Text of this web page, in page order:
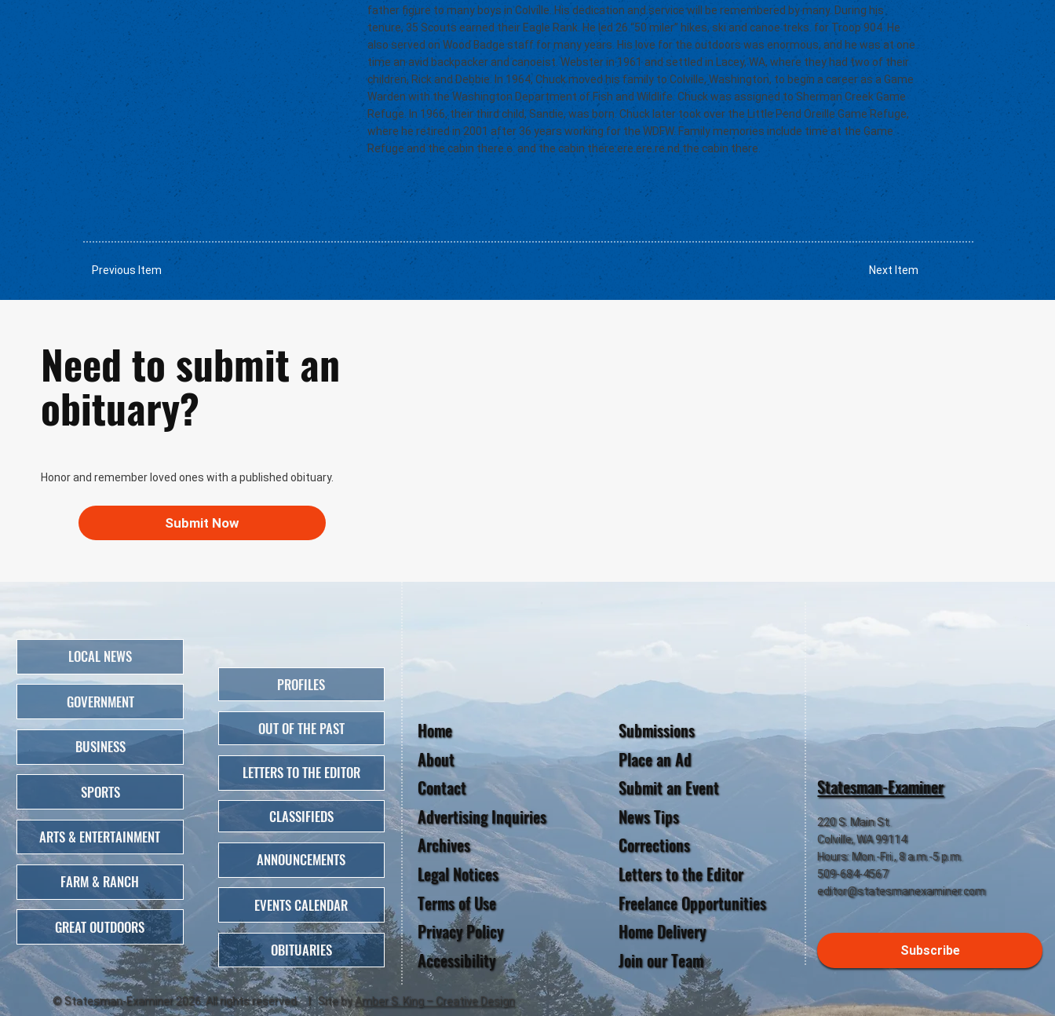
father figure to many boys in Colville. His dedication and service will be remembered by many. During his
tenure, 35 Scouts earned their Eagle Rank. He led 26 “50 miler” hikes, ski and canoe treks. for Troop 904. He
also served on Wood Badge staff for many years. His love for the outdoors was enormous, and he was at one
time an avid backpacker and canoeist. Webster in 1961 and settled in Lacey, WA, where they had two of their
children, Rick and Debbie. In 1964, Chuck moved his family to Colville, Washington, to begin a career as a Game
Warden with the Washington Department of Fish and Wildlife. Chuck was assigned to Sherman Creek Game
Refuge. In 1966, their third child, Sandie, was born. Chuck later took over the Little Pend Oreille Game Refuge,
where he retired in 2001 after 36 years working for the WDFW. Family memories include time at the Game
Refuge and the cabin there.e. and the cabin there.ere.ere.re.nd the cabin there.
Previous Item Next Item
Need to submit an
obituary?
Honor and remember loved ones with a published obituary.
Submit Now
Home
About
Contact
Advertising Inquiries
Archives
Legal Notices
Terms of Use
Privacy Policy
Accessibility
Submissions
Place an Ad
Submit an Event
News Tips
Corrections
Letters to the Editor
Freelance Opportunities
Home Delivery
Join our Team
Statesman-Examiner
220 S. Main St.
Colville, WA 99114
Hours: Mon.-Fri., 8 a.m.-5 p.m.
509-684-4567
editor@statesmanexaminer.com
Subscribe
LOCAL NEWS
GOVERNMENT
BUSINESS
SPORTS
ARTS & ENTERTAINMENT
FARM & RANCH
GREAT OUTDOORS
PROFILES
OUT OF THE PAST
LETTERS TO THE EDITOR
CLASSIFIEDS
ANNOUNCEMENTS
EVENTS CALENDAR
OBITUARIES
©Statesman-Examiner2026. All rights reserved. | Site byAmber S. King – Creative Design